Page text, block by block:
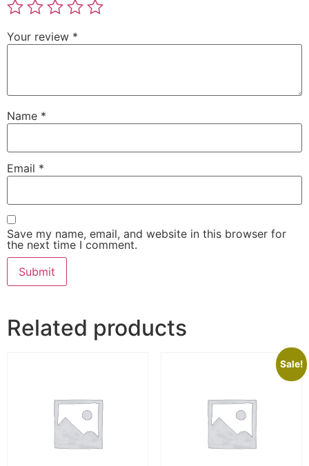
Your review *
Name *
Email *
Save my name, email, and website in this browser for
the next time I comment.
Related products
Sale!